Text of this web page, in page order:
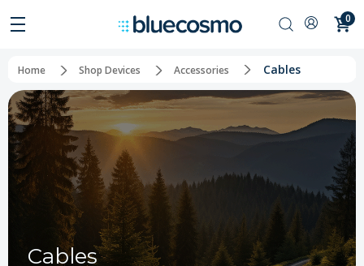
0
Home Shop Devices Accessories Cables
Cables